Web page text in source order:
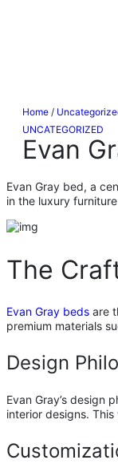
Home /
UNCATEGORIZED
Evan
Evan Gray bed, a
in the luxury
The
Evan Gray beds are
premium materials
Design
Evan Gray’s design
interior designs.